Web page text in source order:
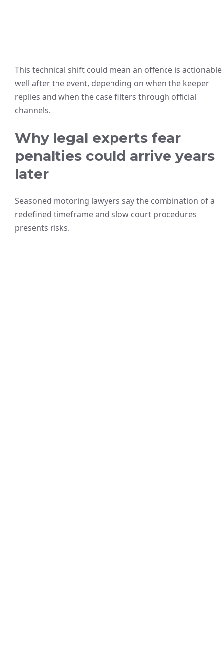
This technical shift could mean an offence is actionable
well after the event, depending on when the keeper
replies and when the case filters through official
channels.
Why legal experts fear
penalties could arrive years
later
Seasoned motoring lawyers say the combination of a
redefined timeframe and slow court procedures
presents risks.